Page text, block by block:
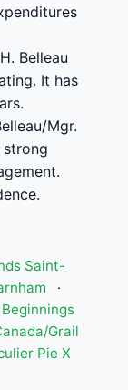
Belleau
It has
Mgr.
strong
Saint-
·
Grail
Pie X